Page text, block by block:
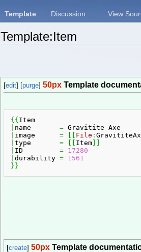
Template:Item
[edit ] [purge 50px Template
{ {
Item
name =
image = File :
type = Item]
ID =
17280
durability =
1561
} }
[create] 50px Template
Template Discussion View